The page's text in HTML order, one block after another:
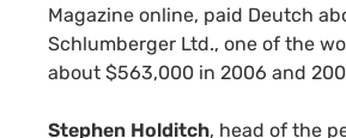
Magazine online, paid Deutch
Schlumberger Ltd., one of the
about $563,000 in 2006 and
Stephen Holditch, head of the